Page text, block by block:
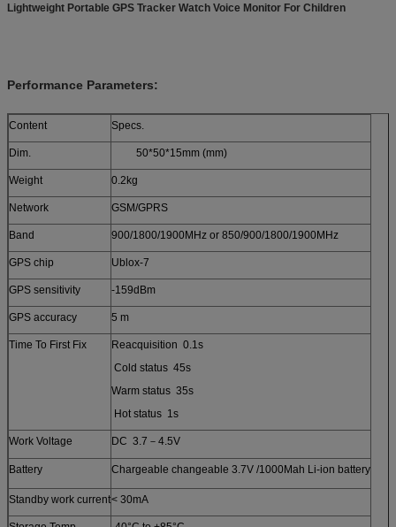
Lightweight Portable GPS Tracker Watch Voice Monitor For Children ​
Performance Parameters:
Content Specs.
Dim. 50*50*15mm (mm)
Weight 0.2kg
Network GSM/GPRS
Band 900/1800/1900MHz or 850/900/1800/1900MHz
GPS chip Ublox-7
GPS sensitivity -159dBm
GPS accuracy 5 m
Time To First Fix
Reacquisition 0.1s
Cold status 45s
Warm status 35s
Hot status 1s
Work Voltage DC 3.7－4.5V
Battery Chargeable changeable 3.7V /1000Mah Li-ion battery
Standby work current< 30mA